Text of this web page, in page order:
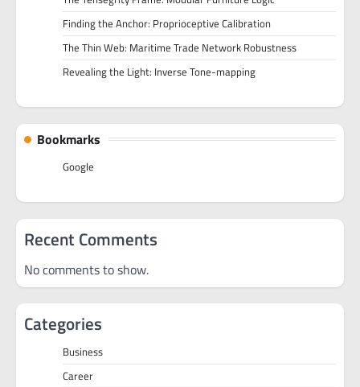
Finding the Anchor: Proprioceptive Calibration
The Thin Web: Maritime Trade Network Robustness
Revealing the Light: Inverse Tone-mapping
Bookmarks
Google
Recent Comments
No comments to show.
Categories
Business
Career